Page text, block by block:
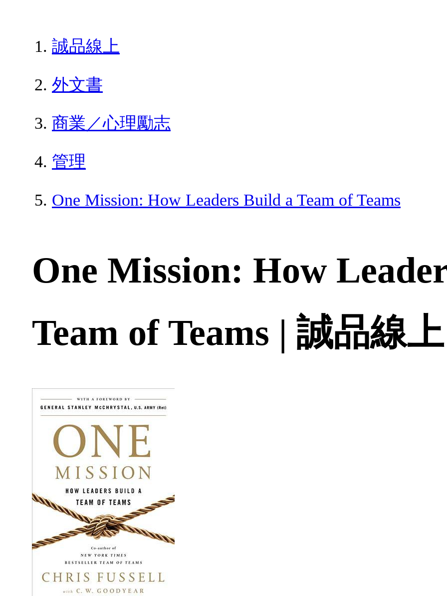
誠品線上
外文書
商業／心理勵志
管理
One Mission: How Leaders Build a Team of Teams
One Mission: How
Team of Teams | 誠品線上